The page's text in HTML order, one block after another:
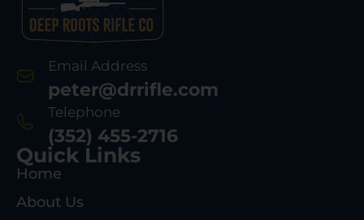
Email Address
peter@drrifle.com
Telephone
(352) 455-2716
Quick Links
Home
About Us